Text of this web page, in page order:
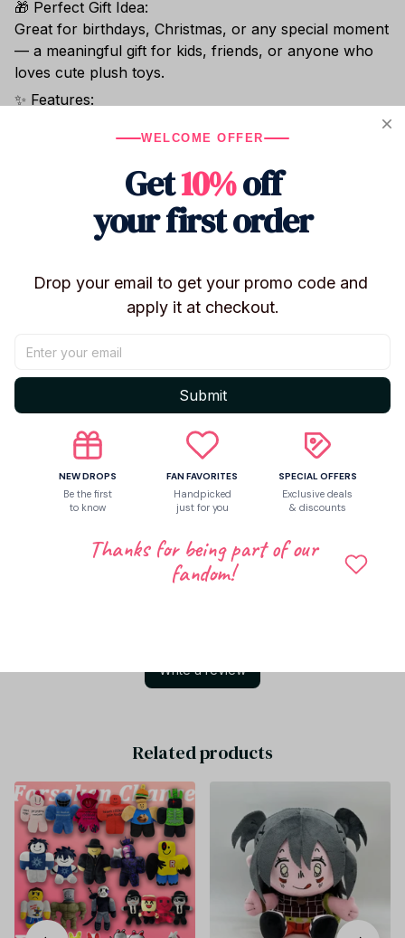
🎁 Perfect Gift Idea:
Great for birthdays, Christmas, or any special moment
— a meaningful gift for kids, friends, or anyone who
loves cute plush toys.
✨ Features:
- Material: Super soft plush + PP cotton
- Safe and skin-friendly for all ages
- Perfect for play, sleep, or decoration
Bring home this soft, lovable bunny plush and add a
Let customers speak for us
Write a review
Related products
WELCOME OFFER
Get10%off
your first order
Drop your email to get your promo code and
apply it at checkout.
Submit
NEW DROPS
Be the first
to know
FAN FAVORITES
Handpicked
just for you
SPECIAL OFFERS
Exclusive deals
& discounts
Thanks for being part of our
fandom!